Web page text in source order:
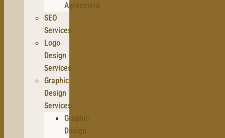
Agreement
SEO
Services
Logo
Design
Services
Graphic
Design
Services
Graphic
Design